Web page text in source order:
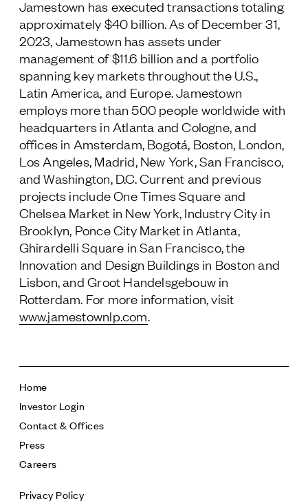
Jamestown has executed transactions totaling
approximately $40 billion. As of December 31,
2023, Jamestown has assets under
management of $11.6 billion and a portfolio
spanning key markets throughout the U.S.,
Latin America, and Europe. Jamestown
employs more than 500 people worldwide with
headquarters in Atlanta and Cologne, and
offices in Amsterdam, Bogotá, Boston, London,
Los Angeles, Madrid, New York, San Francisco,
and Washington, D.C. Current and previous
projects include One Times Square and
Chelsea Market in New York, Industry City in
Brooklyn, Ponce City Market in Atlanta,
Ghirardelli Square in San Francisco, the
Innovation and Design Buildings in Boston and
Lisbon, and Groot Handelsgebouw in
Rotterdam. For more information, visit
www.jamestownlp.com.
Home
Investor Login
Contact & Offices
Press
Careers
Privacy Policy